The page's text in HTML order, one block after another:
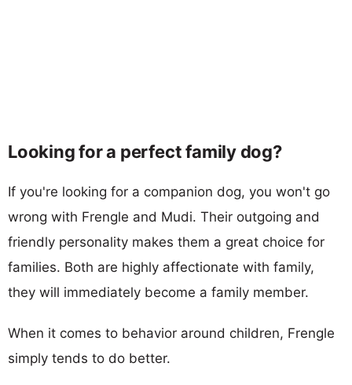
Looking for a perfect family dog?
If you're looking for a companion dog, you won't go
wrong with Frengle and Mudi. Their outgoing and
friendly personality makes them a great choice for
families. Both are highly affectionate with family,
they will immediately become a family member.
When it comes to behavior around children, Frengle
simply tends to do better.